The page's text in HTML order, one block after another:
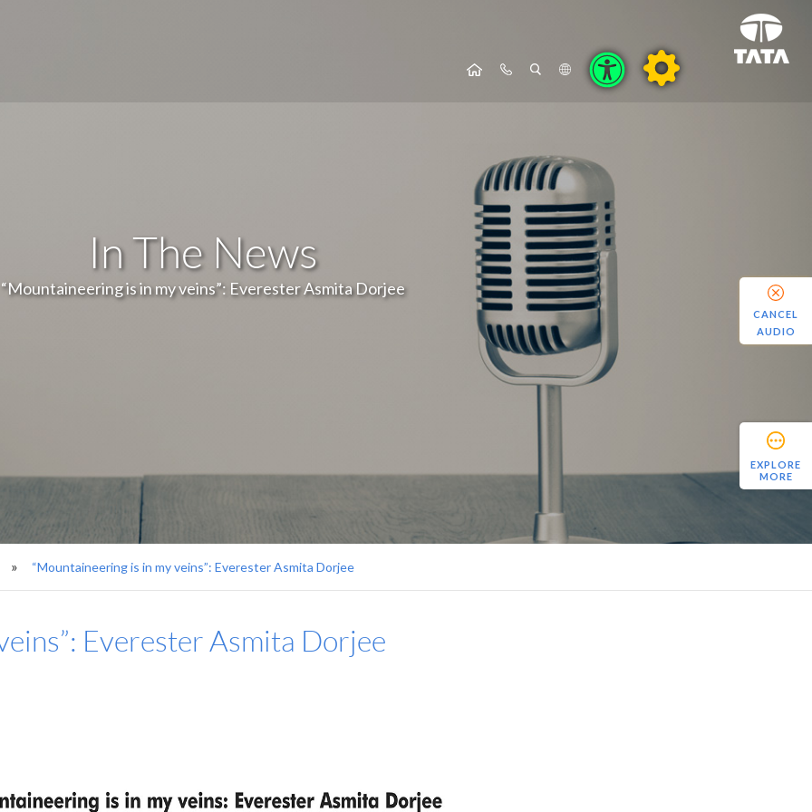
In The News
“Mountaineering is in my veins”: Everester Asmita Dorjee
“Mountaineering is in my veins”: Everester Asmita Dorjee
EXPLORE
MORE
Everester Asmita Dorjee
CANCEL
AUDIO